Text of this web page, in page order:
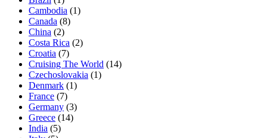
Cambodia (1)
Canada (8)
China (2)
Costa Rica (2)
Croatia (7)
Cruising The World (14)
Czechoslovakia (1)
Denmark (1)
France (7)
Germany (3)
Greece (14)
India (5)